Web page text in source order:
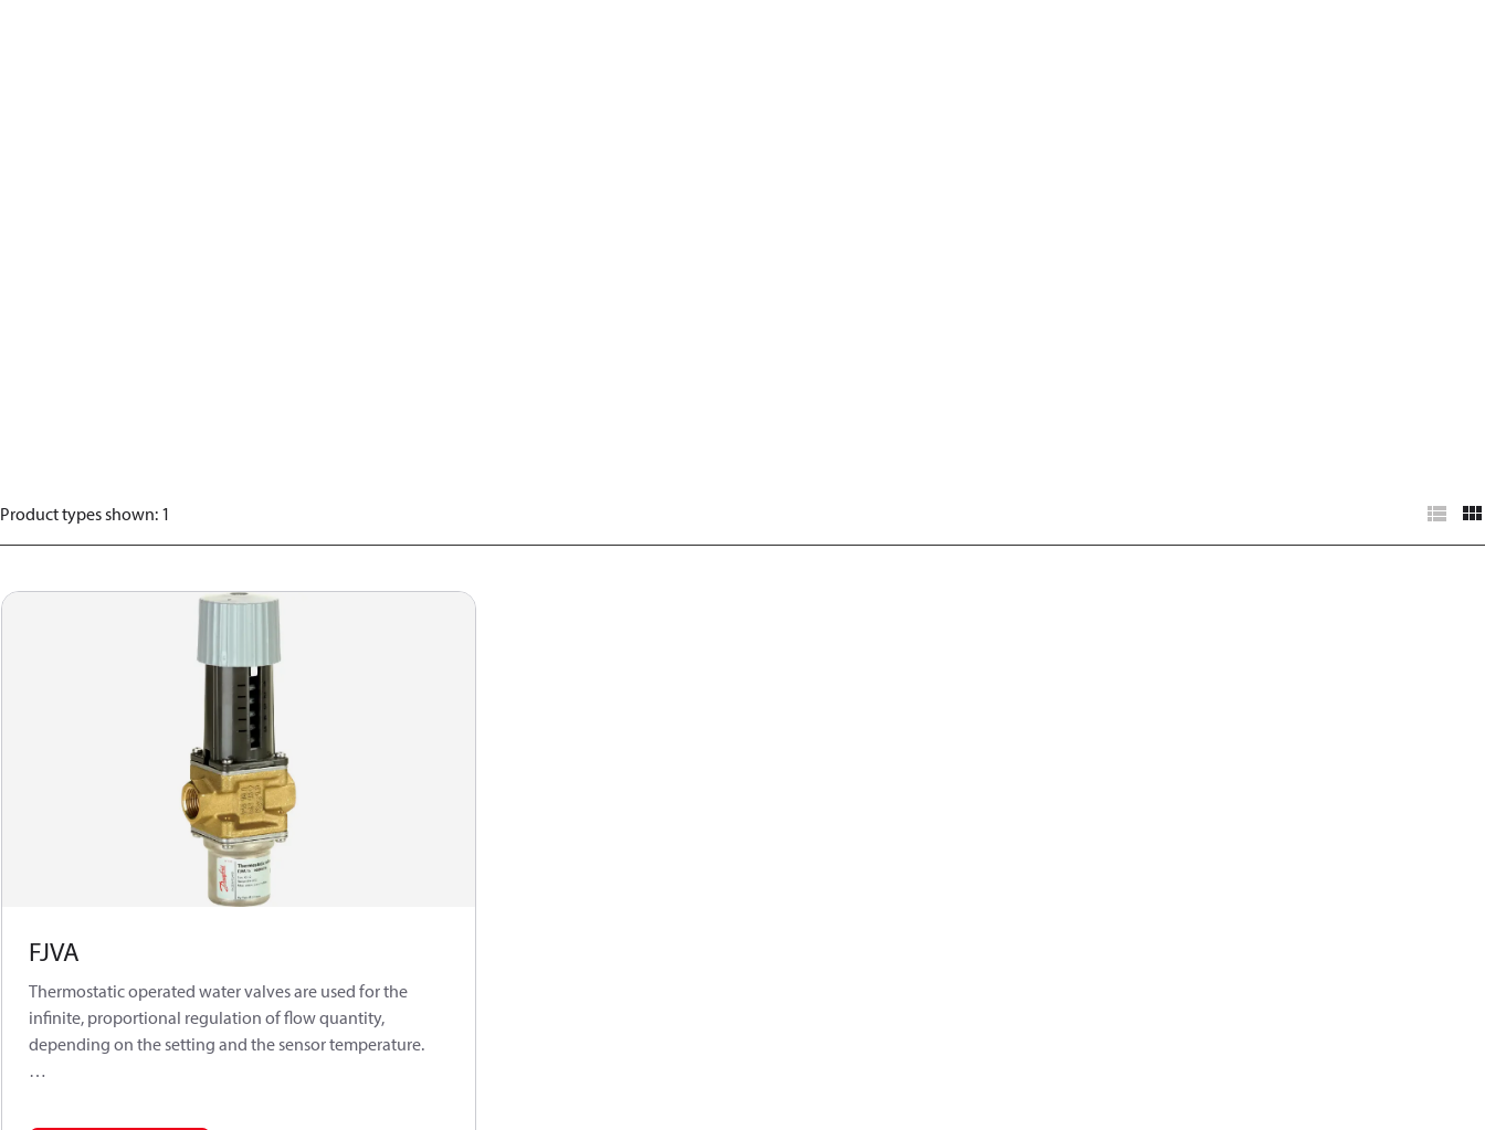
Product types shown: 1
FJVA
Thermostatic operated water valves are used for the
infinite, proportional regulation of flow quantity,
depending on the setting and the sensor temperature.
includes a series of industrial products for both cooling